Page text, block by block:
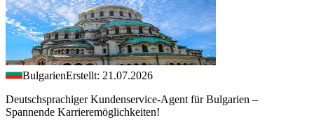
BulgarienErstellt: 21.07.2026
Deutschsprachiger Kundenservice-Agent für Bulgarien –
Spannende Karrieremöglichkeiten!